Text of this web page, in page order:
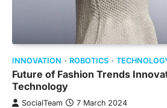
INNOVATION ROBOTICS
Future of Fashion Trends
Technology
SocialTeam 7 March 2024